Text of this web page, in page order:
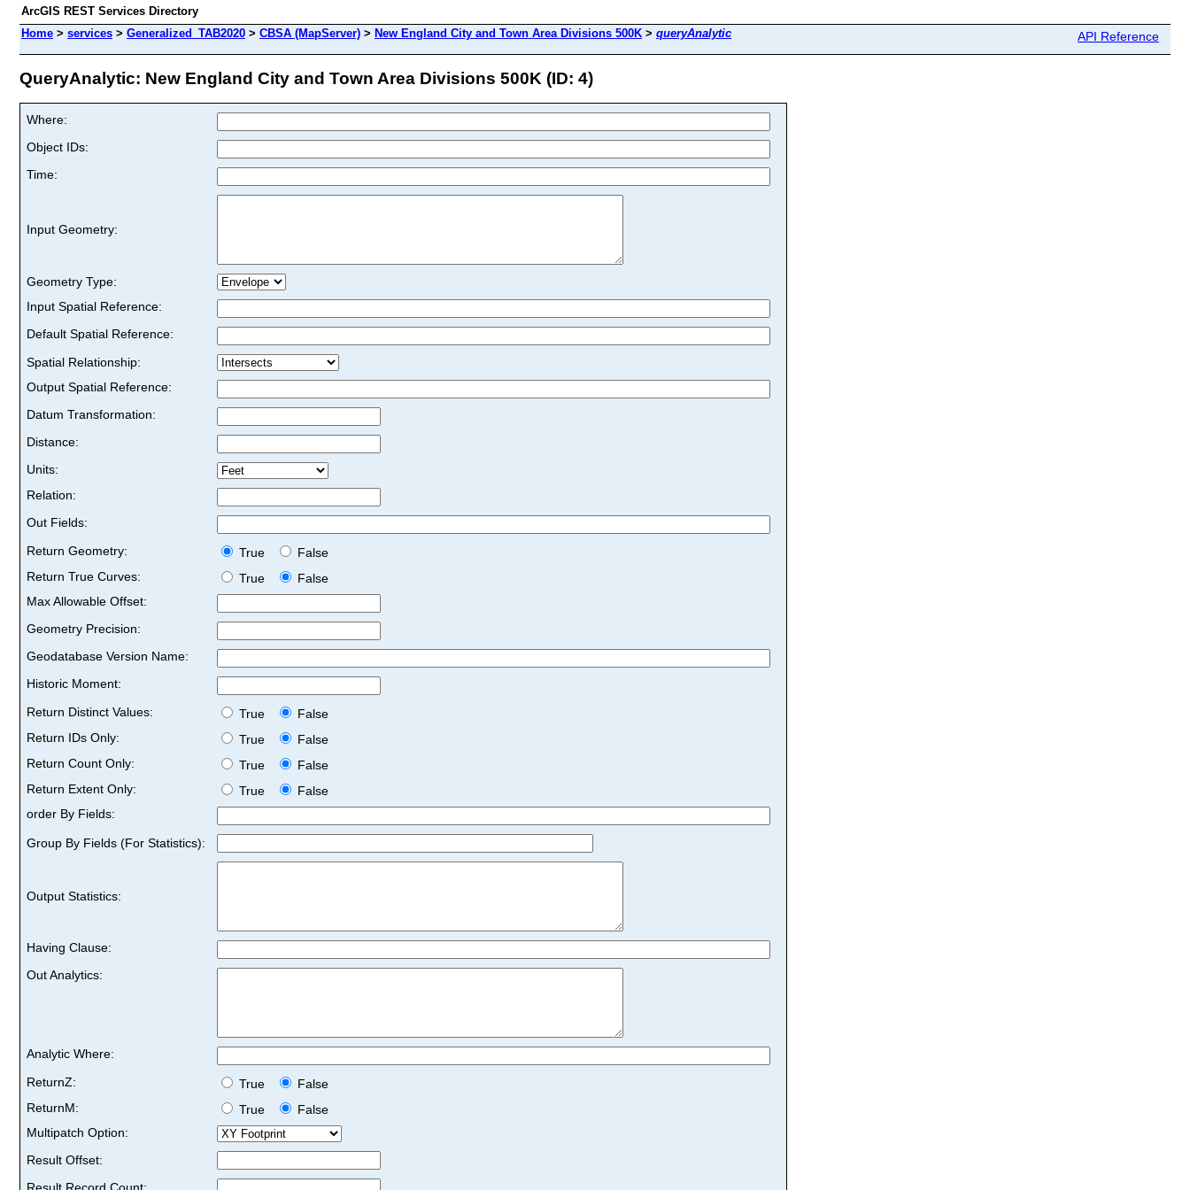
ArcGIS REST Services Directory
Home > services > Generalized_TAB2020 > CBSA (MapServer) > New England City and Town Area Divisions 500K > queryAnalytic API Reference
QueryAnalytic: New England City and Town Area Divisions 500K (ID: 4)
Where:
Object IDs:
Time:
Input Geometry:
Geometry Type:
Input Spatial Reference:
Default Spatial Reference:
Spatial Relationship:
Output Spatial Reference:
Datum Transformation:
Distance:
Units:
Relation:
Out Fields:
Return Geometry:
True
False
Return True Curves:
True
False
Max Allowable Offset:
Geometry Precision:
Geodatabase Version Name:
Historic Moment:
Return Distinct Values:
True
False
Return IDs Only:
True
False
Return Count Only:
True
False
Return Extent Only:
True
False
order By Fields:
Group By Fields (For Statistics):
Output Statistics:
Having Clause:
Out Analytics:
Analytic Where:
ReturnZ:
True
False
ReturnM:
True
False
Multipatch Option:
Result Offset: